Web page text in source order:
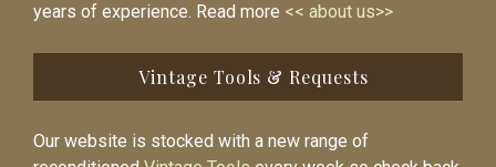
years of experience. Read more << about us>>
Vintage Tools & Requests
Our website is stocked with a new range of